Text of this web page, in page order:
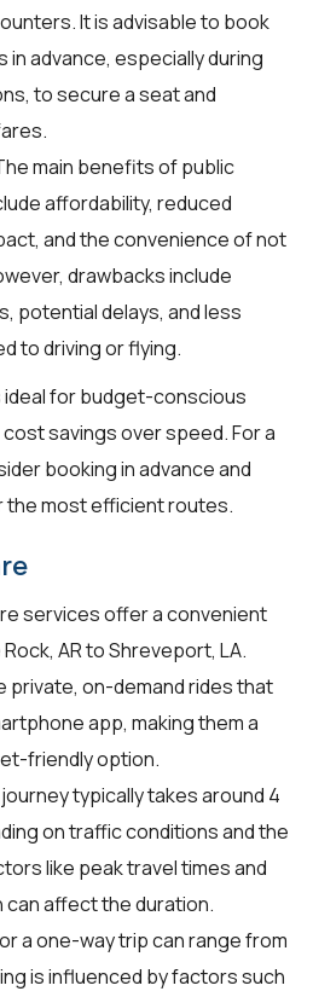
It is advisable to book
in advance, especially during
to secure a seat and
main benefits of public
affordability, reduced
and the convenience of not
drawbacks include
potential delays, and less
to driving or flying.
for budget-conscious
savings over speed. For a
booking in advance and
most efficient routes.
services offer a convenient
AR to Shreveport, LA.
private, on-demand rides that
app, making them a
friendly option.
typically takes around 4
on traffic conditions and the
like peak travel times and
affect the duration.
a one-way trip can range from
is influenced by factors such